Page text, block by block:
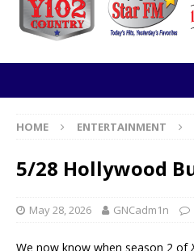
HOME ENTERTAINMENT
5/28 Hollywood
May 28, 2026 GNCadm1n
We now know when season 2 of